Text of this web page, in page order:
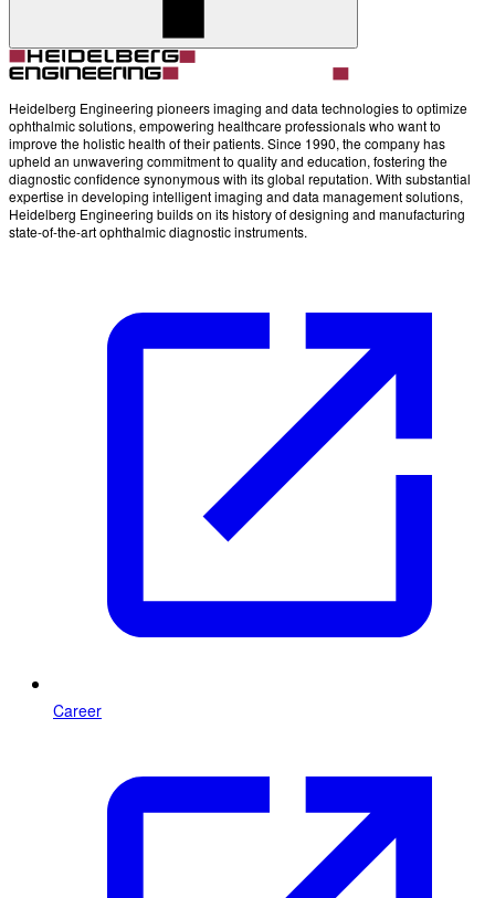
Heidelberg Engineering pioneers imaging and data technologies to optimize
ophthalmic solutions, empowering healthcare professionals who want to
improve the holistic health of their patients. Since 1990, the company has
upheld an unwavering commitment to quality and education, fostering the
diagnostic confidence synonymous with its global reputation. With substantial
expertise in developing intelligent imaging and data management solutions,
Heidelberg Engineering builds on its history of designing and manufacturing
state-of-the-art ophthalmic diagnostic instruments.
Career